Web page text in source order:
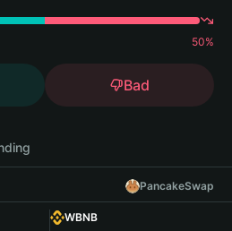
50%
Bad
PancakeSwap
WBNB